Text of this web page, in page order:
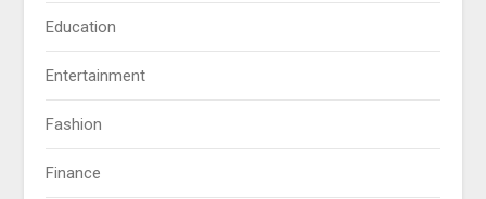
Education
Entertainment
Fashion
Finance